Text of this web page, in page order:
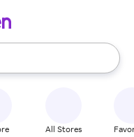
use the up and down
All Stores